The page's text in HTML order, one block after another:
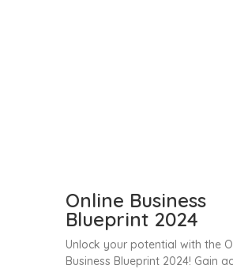
Online Business
Blueprint 2024
Unlock your potential with the
Business Blueprint 2024! Gain